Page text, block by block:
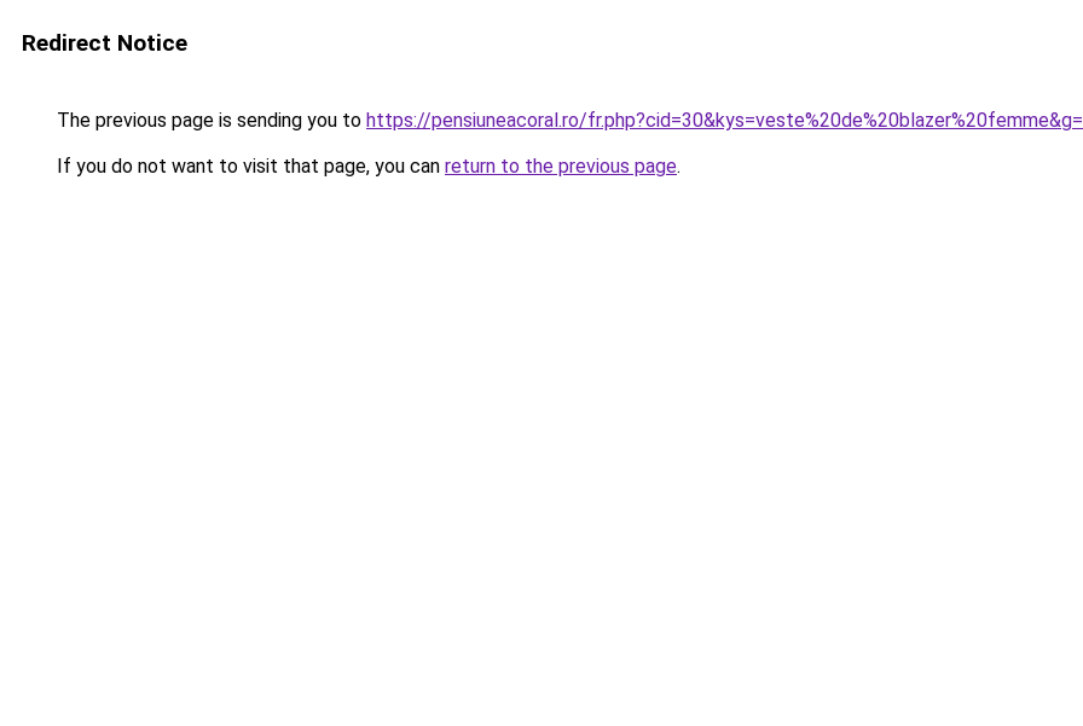
Redirect Notice
The previous page is sending you to https://pensiuneacoral.ro/
If you do not want to visit that page, you can return to the previous page.